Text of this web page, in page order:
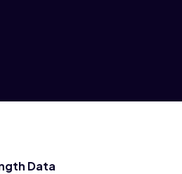
Data